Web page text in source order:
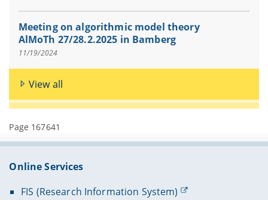
Meeting on algorithmic model theory
AlMoTh 27/28.2.2025 in Bamberg
11/19/2024
View all
Page 167641
Online Services
FIS (Research Information System)